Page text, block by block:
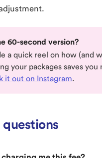
60-second version?
a quick reel on how (and
your packages saves you
it out on Instagram.